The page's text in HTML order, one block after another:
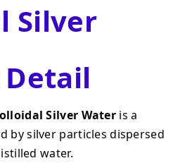
Silver
Silver Water is a
by silver particles dispersed
water.